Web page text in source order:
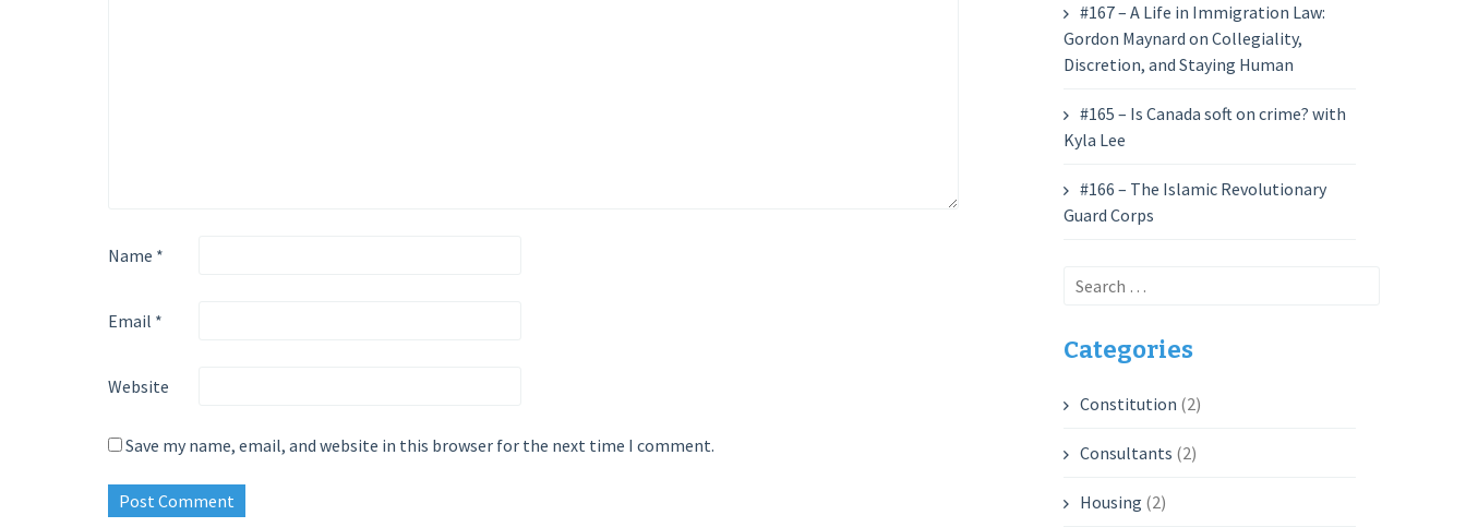
Name *
Email *
Website
Save my name, email, and website in this browser for the next time I comment.
#167 – A Life in Immigration Law:
Gordon Maynard on Collegiality,
Discretion, and Staying Human
#165 – Is Canada soft on crime? with
Kyla Lee
#166 – The Islamic Revolutionary
Guard Corps
Search
Categories
Constitution (2)
Consultants (2)
Housing (2)